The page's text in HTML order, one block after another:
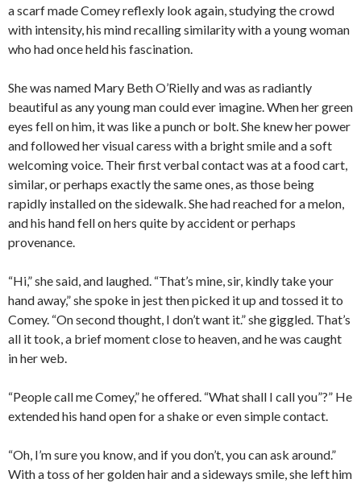
a scarf made Comey reflexly look again, studying the crowd
with intensity, his mind recalling similarity with a young woman
who had once held his fascination.
She was named Mary Beth O’Rielly and was as radiantly
beautiful as any young man could ever imagine. When her green
eyes fell on him, it was like a punch or bolt. She knew her power
and followed her visual caress with a bright smile and a soft
welcoming voice. Their first verbal contact was at a food cart,
similar, or perhaps exactly the same ones, as those being
rapidly installed on the sidewalk. She had reached for a melon,
and his hand fell on hers quite by accident or perhaps
provenance.
“Hi,” she said, and laughed. “That’s mine, sir, kindly take your
hand away,” she spoke in jest then picked it up and tossed it to
Comey. “On second thought, I don’t want it.” she giggled. That’s
all it took, a brief moment close to heaven, and he was caught
in her web.
“People call me Comey,” he offered. “What shall I call you”?” He
extended his hand open for a shake or even simple contact.
“Oh, I’m sure you know, and if you don’t, you can ask around.”
With a toss of her golden hair and a sideways smile, she left him